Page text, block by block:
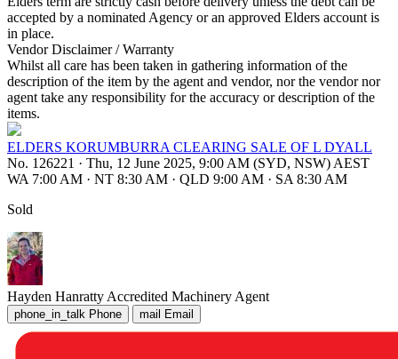
accepted by a nominated Agency or an approved Elders account is
in place.
Vendor Disclaimer / Warranty
Whilst all care has been taken in gathering information of the
description of the item by the agent and vendor, nor the vendor nor
agent take any responsibility for the accuracy or description of the
items.
ELDERS KORUMBURRA CLEARING SALE OF L DYALL
No. 126221 · Thu, 12 June 2025, 9:00 AM (SYD, NSW) AEST
WA 7:00 AM · NT 8:30 AM · QLD 9:00 AM · SA 8:30 AM
Sold
Hayden Hanratty Accredited Machinery Agent
phone_in_talk Phone mail Email